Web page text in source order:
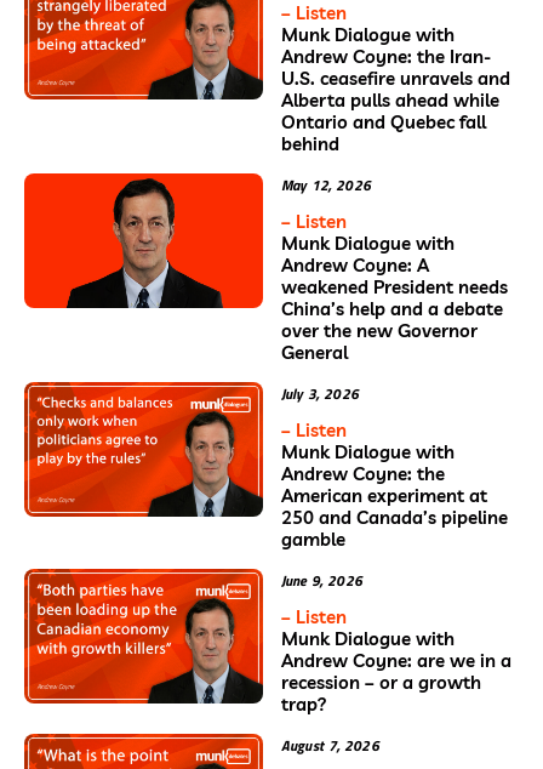
– Listen
Munk Dialogue with
Andrew Coyne: the Iran-
U.S. ceasefire unravels and
Alberta pulls ahead while
Ontario and Quebec fall
behind
May 12, 2026
– Listen
Munk Dialogue with
Andrew Coyne: A
weakened President needs
China’s help and a debate
over the new Governor
General
July 3, 2026
– Listen
Munk Dialogue with
Andrew Coyne: the
American experiment at
250 and Canada’s pipeline
gamble
June 9, 2026
– Listen
Munk Dialogue with
Andrew Coyne: are we in a
recession – or a growth
trap?
August 7, 2026